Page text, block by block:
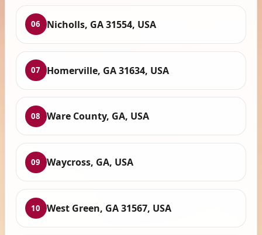
06 Nicholls, GA 31554, USA
07 Homerville, GA 31634, USA
08 Ware County, GA, USA
09 Waycross, GA, USA
10 West Green, GA 31567, USA